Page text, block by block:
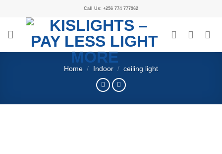
Call Us: +256 774 777962
Home / Indoor / ceiling light